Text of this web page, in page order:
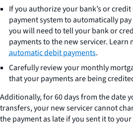
If you authorize your bank’s or
payment system to automatically
you will need to tell your bank or
payments to the new servicer. Learn
automatic debit payments.
Carefully review your monthly
that your payments are being
Additionally, for 60 days from the date
transfers, your new servicer cannot
the payment as late if you sent it to